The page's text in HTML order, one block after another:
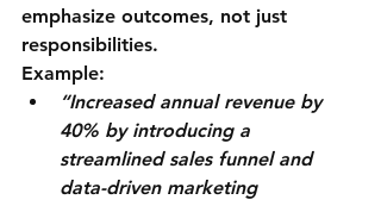
emphasize outcomes, not just
responsibilities.
Example:
“Increased annual revenue by
40% by introducing a
streamlined sales funnel and
data-driven marketing